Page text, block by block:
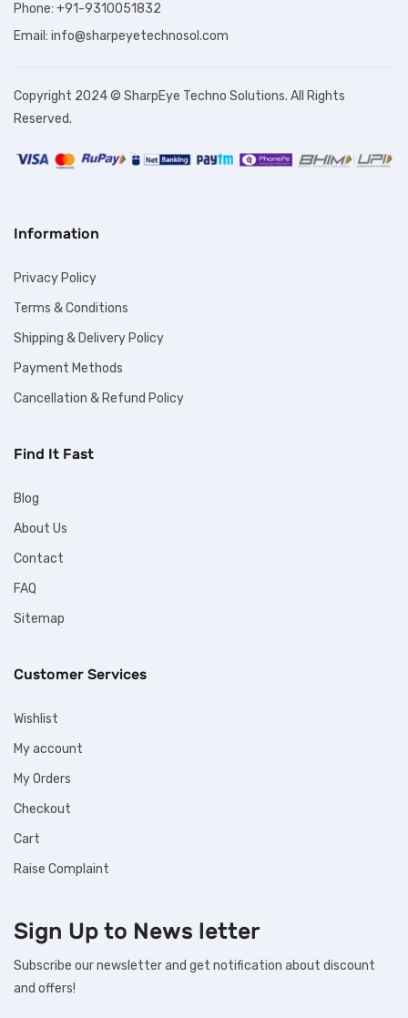
Phone: +91-9310051832
Email: info@sharpeyetechnosol.com
Copyright 2024 © SharpEye Techno Solutions. All Rights
Reserved.
Information
Privacy Policy
Terms & Conditions
Shipping & Delivery Policy
Payment Methods
Cancellation & Refund Policy
Find It Fast
Blog
About Us
Contact
FAQ
Sitemap
Customer Services
Wishlist
My account
My Orders
Checkout
Cart
Raise Complaint
Sign Up to News letter
Subscribe our newsletter and get notification about discount
and offers!